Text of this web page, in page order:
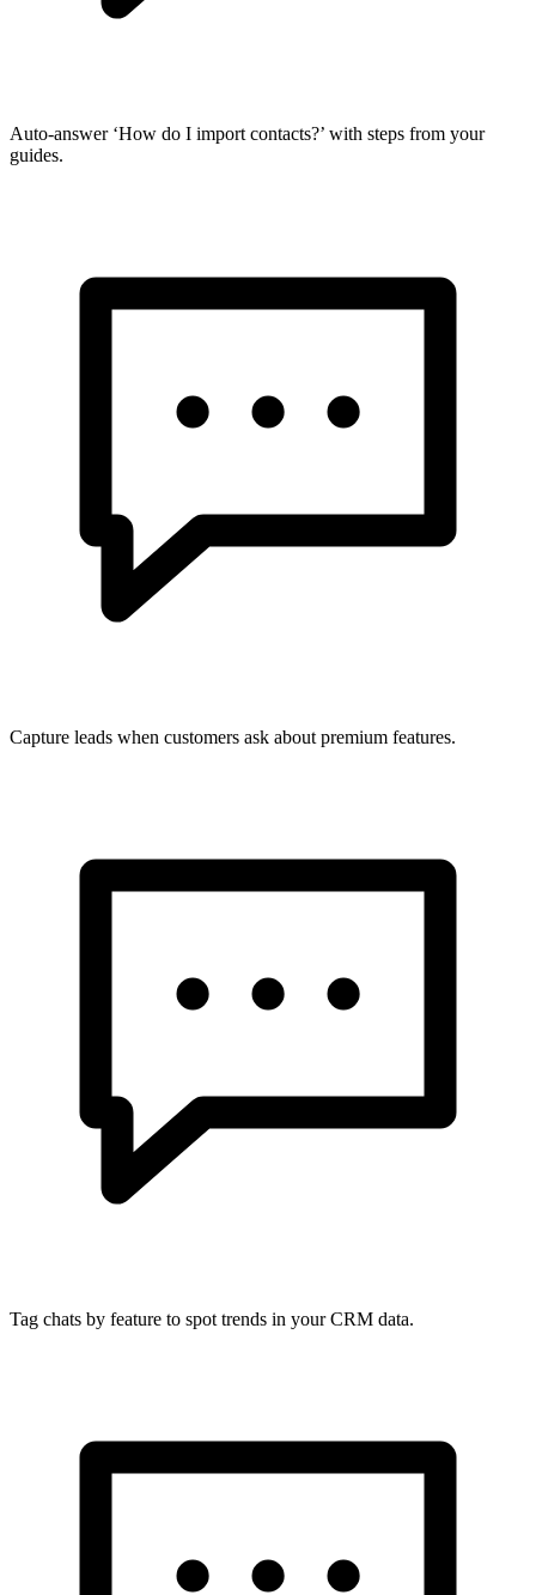
Auto-answer ‘How do I import contacts?’ with steps from your
guides.
Capture leads when customers ask about premium features.
Tag chats by feature to spot trends in your CRM data.